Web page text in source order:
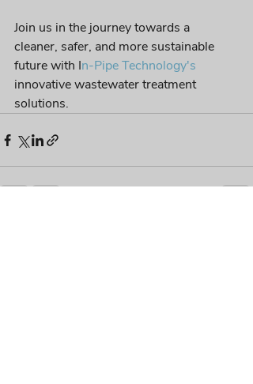
Join us in the journey towards a
cleaner, safer, and more sustainable
future with In-Pipe Technology's
innovative wastewater treatment
solutions.